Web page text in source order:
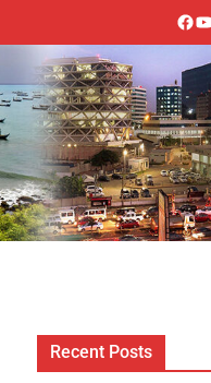
Recent Posts